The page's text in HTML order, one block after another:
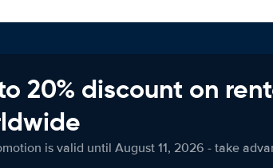
20% discount on
is valid until August 11, 2026 - take